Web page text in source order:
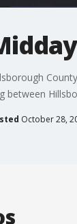
between
October 28,